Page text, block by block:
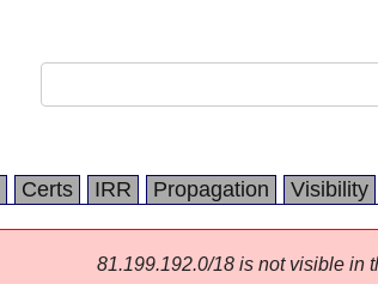
Certs IRR Propagation Visibility
81.199.192.0/18 is not visible in